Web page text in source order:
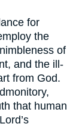
for
the
of
and the ill-
from God.
that human